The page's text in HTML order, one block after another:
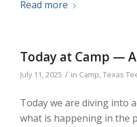
Read more
Today at Camp —
July 11, 2025 / in Camp,Texas
Today we are diving into
what is happening in the